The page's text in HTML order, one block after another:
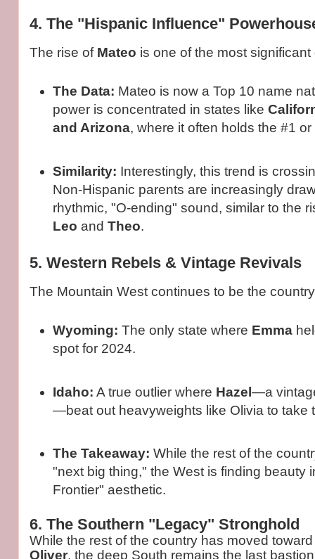
4. The "Hispanic Influence"
The rise of Mateo is one of the most
The Data: Mateo is now a Top 10 name
power is concentrated in states like
and Arizona, where it often holds the #1 or
Similarity: Interestingly, this trend is
Non-Hispanic parents are increasingly
rhythmic, "O-ending" sound, similar to the
Leo and Theo.
5. Western Rebels & Vintage Revivals
The Mountain West continues to be the
Wyoming: The only state where Emma
spot for 2024.
Idaho: A true outlier where Hazel—a
—beat out heavyweights like Olivia to take
The Takeaway: While the rest of the
"next big thing," the West is finding beauty
Frontier" aesthetic.
6. The Southern "Legacy" Stronghold
While the rest of the country has moved
Oliver, the deep South remains the last